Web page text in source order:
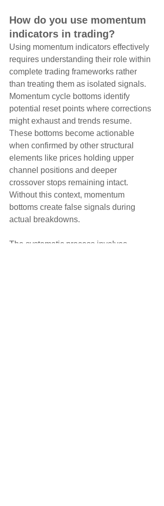
How do you use momentum
indicators in trading?
Using momentum indicators effectively
requires understanding their role within
complete trading frameworks rather
than treating them as isolated signals.
Momentum cycle bottoms identify
potential reset points where corrections
might exhaust and trends resume.
These bottoms become actionable
when confirmed by other structural
elements like prices holding upper
channel positions and deeper
crossover stops remaining intact.
Without this context, momentum
bottoms create false signals during
actual breakdowns.
The systematic process involves